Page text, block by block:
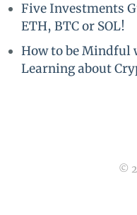
Five Investments
ETH, BTC or SOL!
How to be
Learning about
©